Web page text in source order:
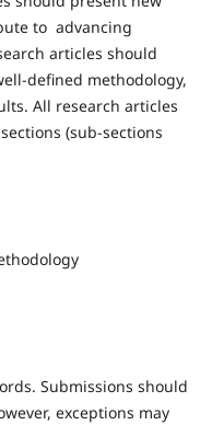
to advancing
articles should
defined methodology,
All research articles
(sub-sections
Submissions should
exceptions may